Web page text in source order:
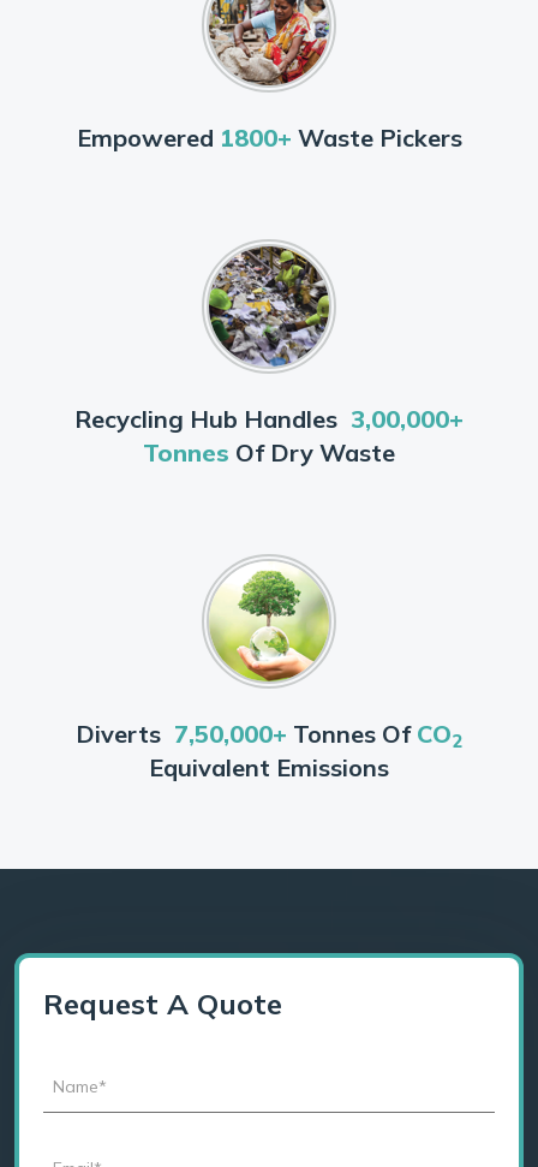
Empowered 1800+ Waste Pickers
Recycling Hub Handles 3,00,000+
Tonnes Of Dry Waste
Diverts 7,50,000+ Tonnes Of CO2
Equivalent Emissions
Request A Quote